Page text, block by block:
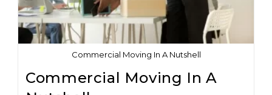
Commercial Moving In A Nutshell
Commercial Moving In A